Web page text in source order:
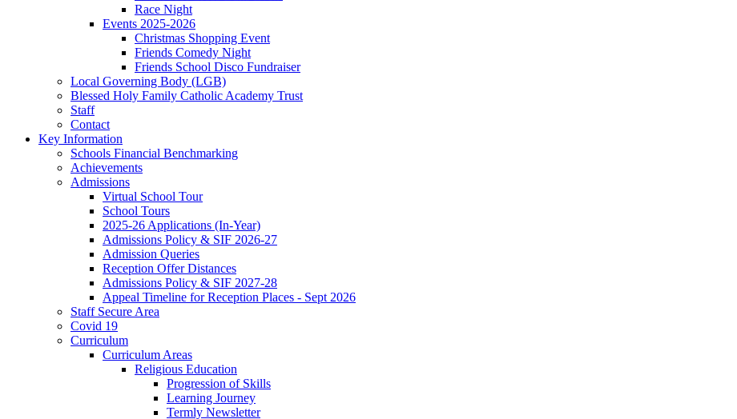
Race Night
Events 2025-2026
Christmas Shopping Event
Friends Comedy Night
Friends School Disco Fundraiser
Local Governing Body (LGB)
Blessed Holy Family Catholic Academy Trust
Staff
Contact
Key Information
Schools Financial Benchmarking
Achievements
Admissions
Virtual School Tour
School Tours
2025-26 Applications (In-Year)
Admissions Policy & SIF 2026-27
Admission Queries
Reception Offer Distances
Admissions Policy & SIF 2027-28
Appeal Timeline for Reception Places - Sept 2026
Staff Secure Area
Covid 19
Curriculum
Curriculum Areas
Religious Education
Progression of Skills
Learning Journey
Termly Newsletter